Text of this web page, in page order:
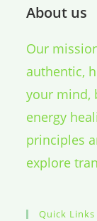
About us
Our
authentic,
your mind,
energy
principles
explore
Quick Links